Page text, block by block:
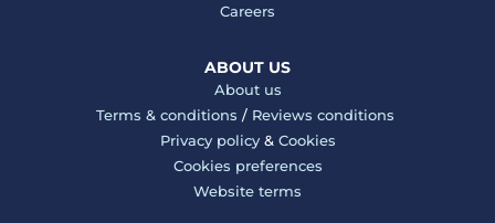
Careers
ABOUT US
About us
Terms & conditions / Reviews conditions
Privacy policy& Cookies
Cookies preferences
Website terms